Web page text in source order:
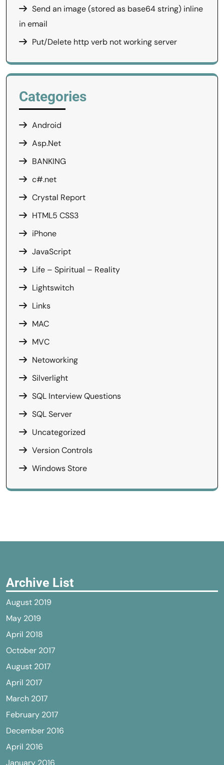
Send an image (stored as base64 string) inline
in email
Put/Delete http verb not working server
Categories
Android
Asp.Net
BANKING
c#.net
Crystal Report
HTML5 CSS3
iPhone
JavaScript
Life – Spiritual – Reality
Lightswitch
Links
MAC
MVC
Netoworking
Silverlight
SQL Interview Questions
SQL Server
Uncategorized
Version Controls
Windows Store
Archive List
August 2019
May 2019
April 2018
October 2017
August 2017
April 2017
March 2017
February 2017
December 2016
April 2016
January 2016